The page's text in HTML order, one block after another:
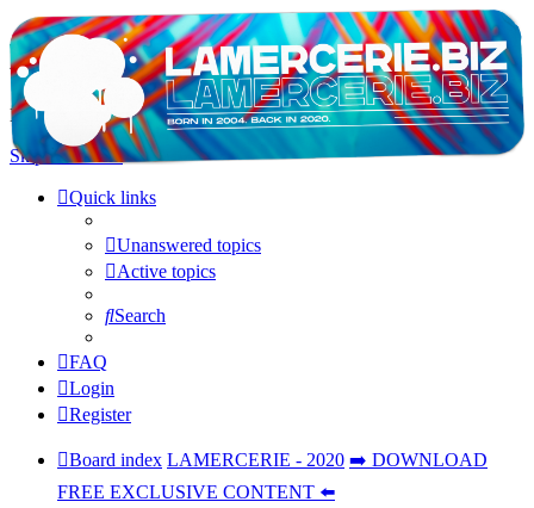
LAMERCERIE.BIZ
LE FORUM
Skip to content
Quick links
Unanswered topics
Active topics
Search
FAQ
Login
Register
Board index LAMERCERIE - 2020 ➡️ DOWNLOAD
FREE EXCLUSIVE CONTENT ⬅️